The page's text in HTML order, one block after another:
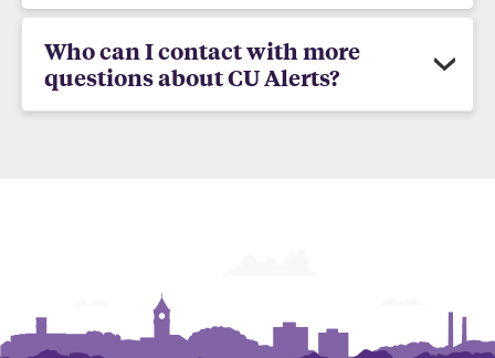
Who can I contact with more
questions about CU Alerts?